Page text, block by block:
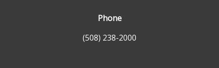
Phone
(508) 238-2000